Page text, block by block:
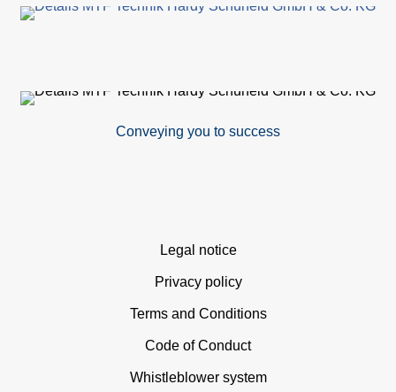
Conveying you to success
navigation
Legal notice
Privacy policy
Terms and Conditions
Code of Conduct
Whistleblower system